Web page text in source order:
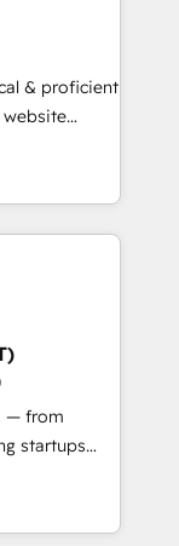
over a
analysis,
leads.
& proficient
multi-hub
Impact
Award 🏆
🏆2017
🏆2016
🏆2015
— from
startups
scale
HubSpot.
we fuse